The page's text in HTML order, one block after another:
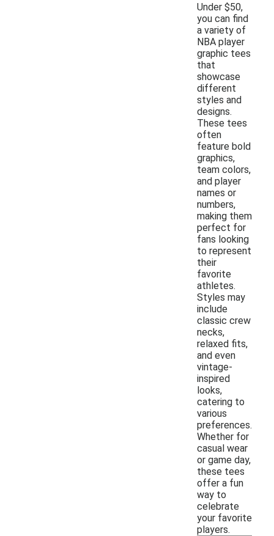
Under $50,
you can find
a variety of
NBA player
graphic tees
that
showcase
different
styles and
designs.
These tees
often
feature bold
graphics,
team colors,
and player
names or
numbers,
making them
perfect for
fans looking
to represent
their
favorite
athletes.
Styles may
include
classic crew
necks,
relaxed fits,
and even
vintage-
inspired
looks,
catering to
various
preferences.
Whether for
casual wear
or game day,
these tees
offer a fun
way to
celebrate
your favorite
players.